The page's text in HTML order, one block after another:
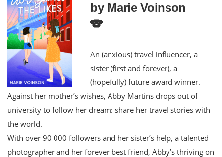
by Marie Voinson
🐨
An (anxious) travel influencer, a
sister (first and forever), a
(hopefully) future award winner.
Against her mother’s wishes, Abby Martins drops out of
university to follow her dream: share her travel stories with
the world.
With over 90 000 followers and her sister’s help, a talented
photographer and her forever best friend, Abby’s thriving on